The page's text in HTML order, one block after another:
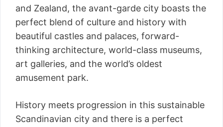
and Zealand, the avant-garde city boasts the
perfect blend of culture and history with
beautiful castles and palaces, forward-
thinking architecture, world-class museums,
art galleries, and the world’s oldest
amusement park.
History meets progression in this sustainable
Scandinavian city and there is a perfect